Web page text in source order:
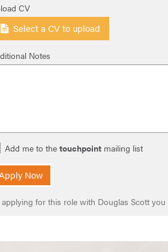
CV
Select a CV to upload
Notes
Add me to the touchpoint mailing list
Now
applying for this role with Douglas Scott